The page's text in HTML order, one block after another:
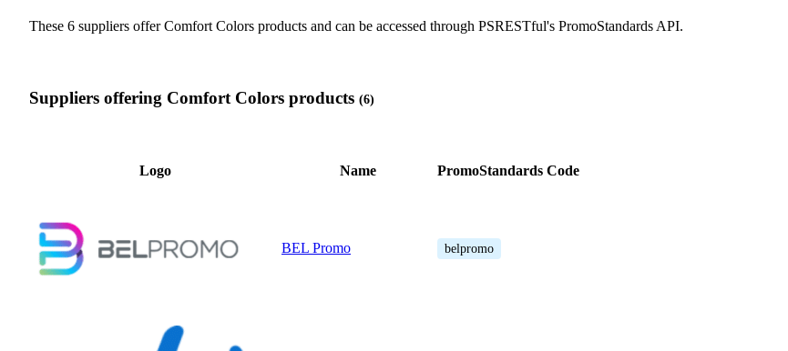
These 6 suppliers offer Comfort Colors products and can be accessed through PSRESTful's PromoStandards API.
Suppliers offering Comfort Colors products (6)
Logo Name PromoStandards Code
BEL Promo belpromo